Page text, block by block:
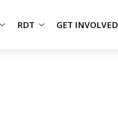
RDT GET INVOLVED